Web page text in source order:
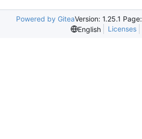
Powered by GiteaVersion: 1.25.1 Page:
English
Licenses